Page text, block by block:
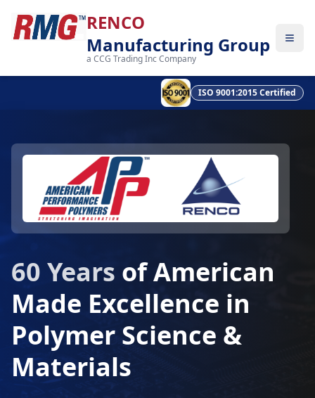
RENCO
Manufacturing Group
a CCG Trading Inc Company
ISO 9001:2015 Certified
60 Years of American
Made Excellence in
Polymer Science &
Materials